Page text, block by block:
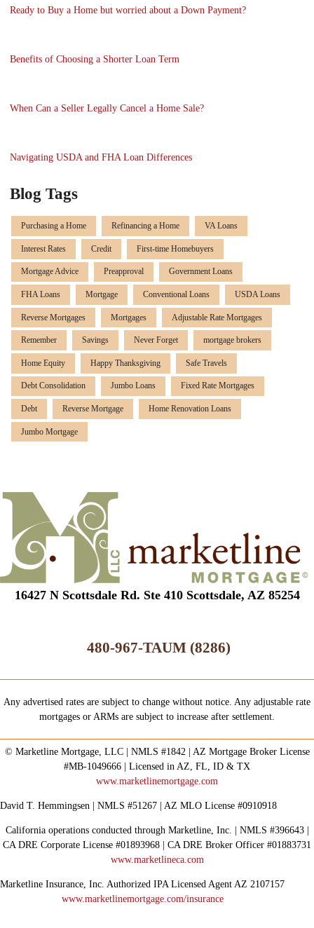
Ready to Buy a Home but worried about a Down Payment?
Benefits of Choosing a Shorter Loan Term
When Can a Seller Legally Cancel a Home Sale?
Navigating USDA and FHA Loan Differences
Blog Tags
Purchasing a Home Refinancing a Home VA Loans
Interest Rates Credit First-time Homebuyers
Mortgage Advice Preapproval Government Loans
FHA Loans Mortgage Conventional Loans USDA Loans
Reverse Mortgages Mortgages Adjustable Rate Mortgages
Remember Savings Never Forget mortgage brokers
Home Equity Happy Thanksgiving Safe Travels
Debt Consolidation Jumbo Loans Fixed Rate Mortgages
Debt Reverse Mortgage Home Renovation Loans
Jumbo Mortgage
16427 N Scottsdale Rd. Ste 410 Scottsdale, AZ 85254
480-967-TAUM (8286)
Any advertised rates are subject to change without notice. Any adjustable rate
mortgages or ARMs are subject to increase after settlement.
© Marketline Mortgage, LLC | NMLS #1842 | AZ Mortgage Broker License
#MB-1049666 | Licensed in AZ, FL, ID & TX
www.marketlinemortgage.com
David T. Hemmingsen | NMLS #51267 | AZ MLO License #0910918
California operations conducted through Marketline, Inc. | NMLS #396643 |
CA DRE Corporate License #01893968 | CA DRE Broker Officer #01883731
www.marketlineca.com
Marketline Insurance, Inc. Authorized IPA Licensed Agent AZ 2107157
www.marketlinemortgage.com/insurance